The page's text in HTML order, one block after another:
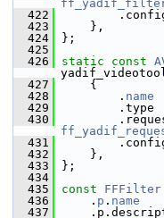
  422
  423
},
  424
};
  425
  426
static const
  427
{
  428
. name
  429
.type
  430
  431
  432
},
  433
};
  434
  435
const FFFilter
  436
. p . name
  437